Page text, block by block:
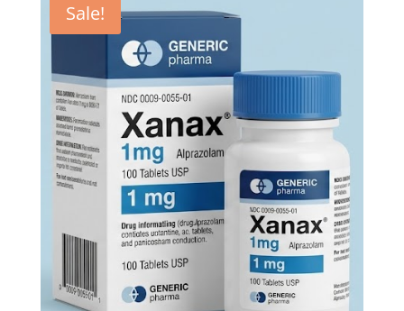
Sale!